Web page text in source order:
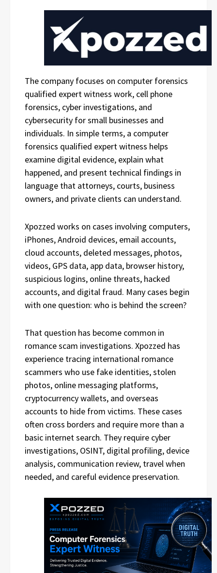
The company focuses on computer forensics
qualified expert witness work, cell phone
forensics, cyber investigations, and
cybersecurity for small businesses and
individuals. In simple terms, a computer
forensics qualified expert witness helps
examine digital evidence, explain what
happened, and present technical findings in
language that attorneys, courts, business
owners, and private clients can understand.
Xpozzed works on cases involving computers,
iPhones, Android devices, email accounts,
cloud accounts, deleted messages, photos,
videos, GPS data, app data, browser history,
suspicious logins, online threats, hacked
accounts, and digital fraud. Many cases begin
with one question: who is behind the screen?
That question has become common in
romance scam investigations. Xpozzed has
experience tracing international romance
scammers who use fake identities, stolen
photos, online messaging platforms,
cryptocurrency wallets, and overseas
accounts to hide from victims. These cases
often cross borders and require more than a
basic internet search. They require cyber
investigations, OSINT, digital profiling, device
analysis, communication review, travel when
needed, and careful evidence preservation.